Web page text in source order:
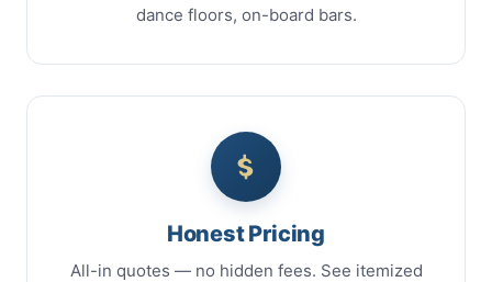
dance floors, on-board bars.
Honest Pricing
All-in quotes — no hidden fees. See itemized